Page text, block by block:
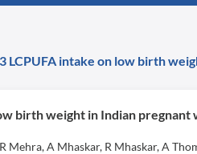
LCPUFA intake on low birth
birth weight in Indian pregnant
Mehra, A Mhaskar, R Mhaskar, A